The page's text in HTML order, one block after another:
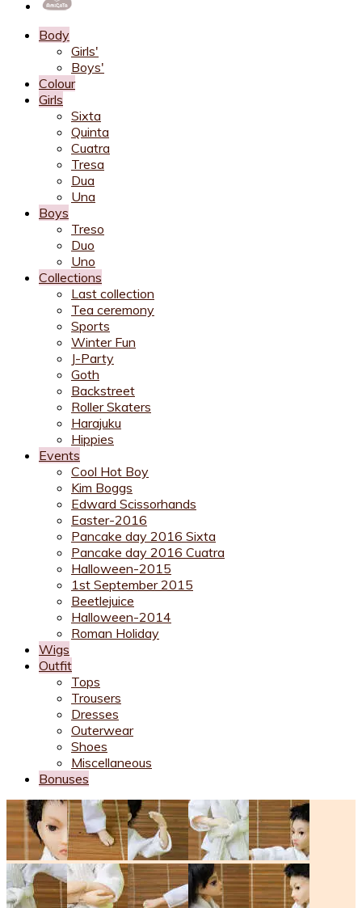
Body
Girls'
Boys'
Colour
Girls
Sixta
Quinta
Cuatra
Tresa
Dua
Una
Boys
Treso
Duo
Uno
Collections
Last collection
Tea ceremony
Sports
Winter Fun
J-Party
Goth
Backstreet
Roller Skaters
Harajuku
Hippies
Events
Cool Hot Boy
Kim Boggs
Edward Scissorhands
Easter-2016
Pancake day 2016 Sixta
Pancake day 2016 Cuatra
Halloween-2015
1st September 2015
Beetlejuice
Halloween-2014
Roman Holiday
Wigs
Outfit
Tops
Trousers
Dresses
Outerwear
Shoes
Miscellaneous
Bonuses